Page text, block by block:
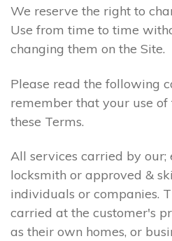
We reserve the right to
Use from time to time
changing them on the Site.
Please read the following
remember that your use of
these Terms.
All services carried by our;
locksmith or approved &
individuals or companies.
carried at the customer's
as their own homes, or